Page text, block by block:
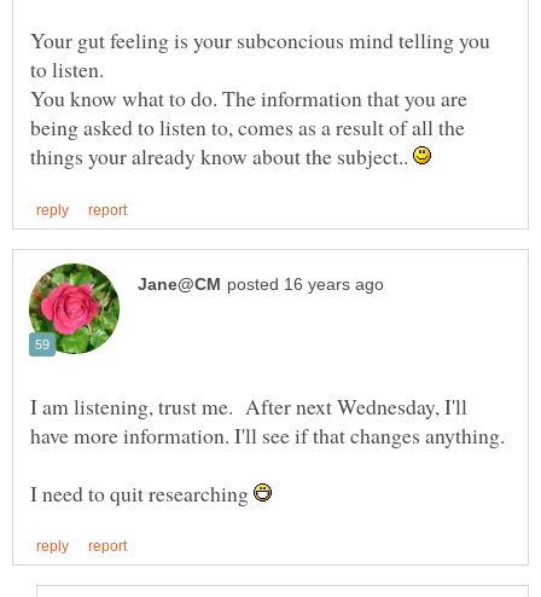
Your gut feeling is your subconcious mind telling you
You know what to do. The information that you are
being asked to listen to, comes as a result of all the
things your already know about the subject..
I am listening, trust me. After next Wednesday, I'll
I need to quit researching